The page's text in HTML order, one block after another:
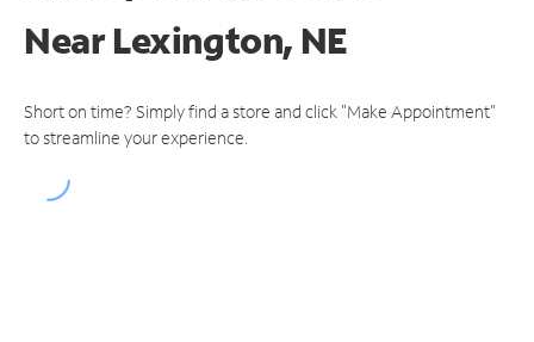
NearLexington, NE
Short on time? Simply find a store and click "Make Appointment"
to streamline your experience.